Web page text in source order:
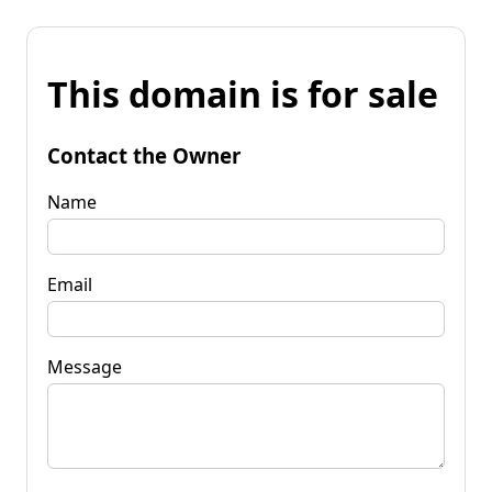
This domain is for sale
Contact the Owner
Name
Email
Message